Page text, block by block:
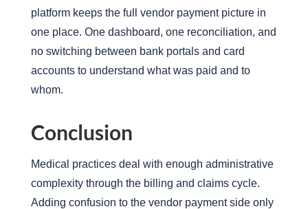
platform keeps the full vendor payment picture in
one place. One dashboard, one reconciliation, and
no switching between bank portals and card
accounts to understand what was paid and to
whom.
Conclusion
Medical practices deal with enough administrative
complexity through the billing and claims cycle.
Adding confusion to the vendor payment side only